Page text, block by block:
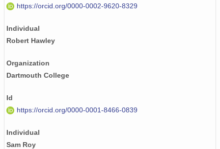
https://orcid.org/0000-0002-9620-8329
Individual
Robert Hawley
Organization
Dartmouth College
Id
https://orcid.org/0000-0001-8466-0839
Individual
Sam Roy